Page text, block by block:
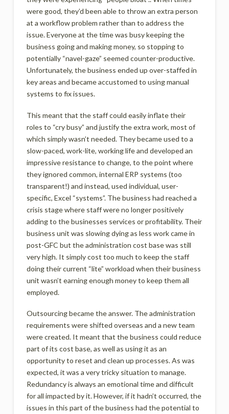
were good, they’d been able to throw an extra person
at a workflow problem rather than to address the
issue. Everyone at the time was busy keeping the
business going and making money, so stopping to
potentially “navel-gaze” seemed counter-productive.
Unfortunately, the business ended up over-staffed in
key areas and became accustomed to using manual
systems to fix issues.
This meant that the staff could easily inflate their
roles to “cry busy” and justify the extra work, most of
which simply wasn’t needed. They became used to a
slow-paced, work-lite, working life and developed an
impressive resistance to change, to the point where
they ignored common, internal ERP systems (too
transparent!) and instead, used individual, user-
specific, Excel “systems”. The business had reached a
crisis stage where staff were no longer positively
adding to the businesses services or profitability. Their
business unit was slowing dying as less work came in
post-GFC but the administration cost base was still
very high. It simply cost too much to keep the staff
doing their current “lite” workload when their business
unit wasn’t earning enough money to keep them all
employed.
Outsourcing became the answer. The administration
requirements were shifted overseas and a new team
were created. It meant that the business could reduce
part of its cost base, as well as using it as an
opportunity to reset and clean up processes. As was
expected, it was a very tricky situation to manage.
Redundancy is always an emotional time and difficult
for all impacted by it. However, if it hadn’t occurred, the
issues in this part of the business had the potential to